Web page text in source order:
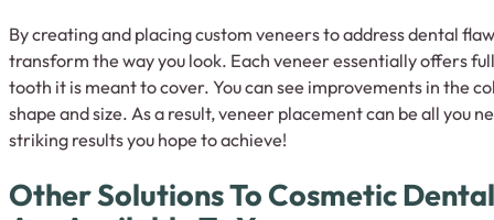
By creating and placing custom veneers to address dental
transform the way you look. Each veneer essentially offers
tooth it is meant to cover. You can see improvements in the
shape and size. As a result, veneer placement can be all you
striking results you hope to achieve!
Other Solutions To Cosmetic